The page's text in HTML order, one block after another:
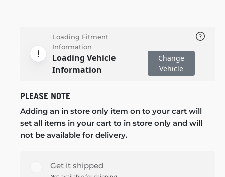
Loading Fitment
Information
Loading Vehicle
Information
Change
Vehicle
PLEASE NOTE
Adding an in store only item on to your cart will
set all items in your cart to in store only and will
not be available for delivery.
Get it shipped